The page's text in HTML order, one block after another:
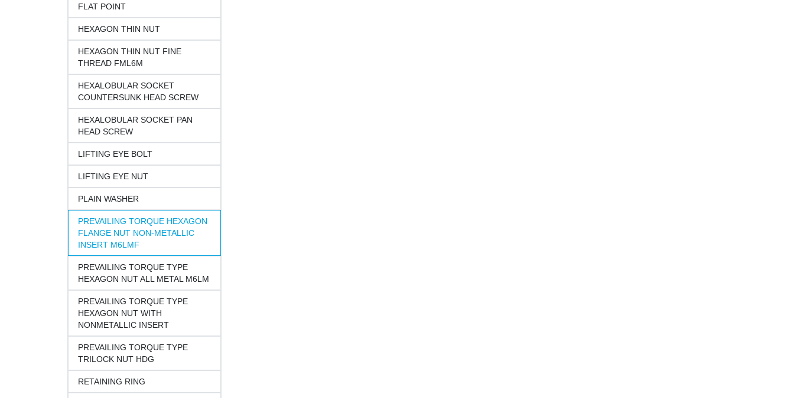
FLAT POINT
HEXAGON THIN NUT
HEXAGON THIN NUT FINE
THREAD FML6M
HEXALOBULAR SOCKET
COUNTERSUNK HEAD SCREW
HEXALOBULAR SOCKET PAN
HEAD SCREW
LIFTING EYE BOLT
LIFTING EYE NUT
PLAIN WASHER
PREVAILING TORQUE HEXAGON
FLANGE NUT NON-METALLIC
INSERT M6LMF
PREVAILING TORQUE TYPE
HEXAGON NUT ALL METAL M6LM
PREVAILING TORQUE TYPE
HEXAGON NUT WITH
NONMETALLIC INSERT
PREVAILING TORQUE TYPE
TRILOCK NUT HDG
RETAINING RING